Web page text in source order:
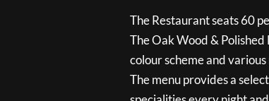
The Restaurant seats 60
The Oak Wood &
colour scheme and
The menu provides a